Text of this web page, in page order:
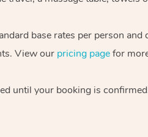
base rates per person
View our pricing pagefor
until your booking is